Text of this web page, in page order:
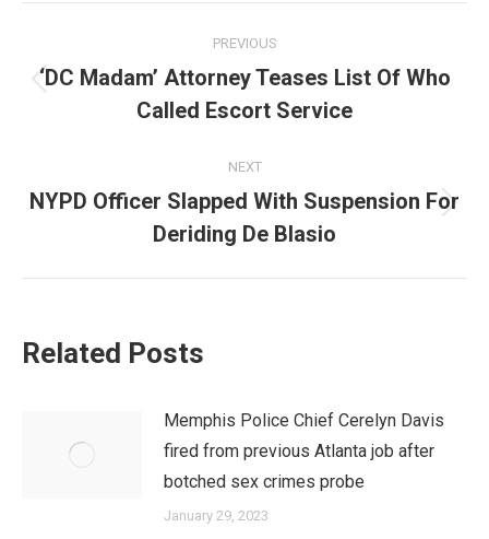
navigation
PREVIOUS
Previous
post:
‘DC Madam’ Attorney Teases List Of Who
Called Escort Service
NEXT
Next
post:
NYPD Officer Slapped With Suspension For
Deriding De Blasio
Related Posts
Memphis Police Chief Cerelyn Davis
fired from previous Atlanta job after
botched sex crimes probe
January 29, 2023